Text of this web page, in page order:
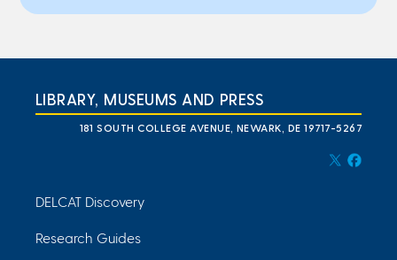
LIBRARY, MUSEUMS AND PRESS
181 SOUTH COLLEGE AVENUE, NEWARK, DE 19717-5267
DELCAT Discovery
Research Guides